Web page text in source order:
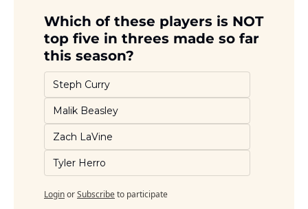
Which of these players is NOT
top five in threes made so far
this season?
Steph Curry
Malik Beasley
Zach LaVine
Tyler Herro
LoginorSubscribeto participate